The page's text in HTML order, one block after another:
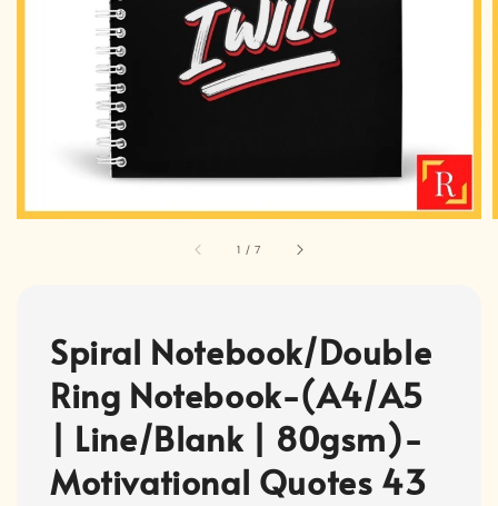
1 /7
Spiral Notebook/Double
Ring Notebook-(A4/A5
| Line/Blank | 80gsm)-
Motivational Quotes 43